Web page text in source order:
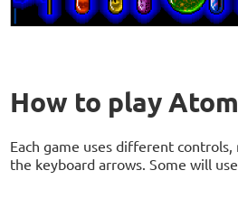
How to play
Each game uses different controls,
the keyboard arrows. Some will